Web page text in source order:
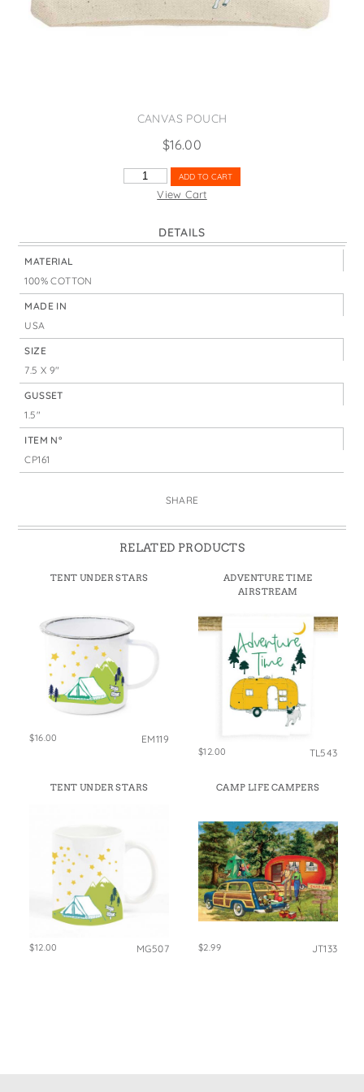
Wine Bags
States
St. Patrick's Day
CANVAS POUCH
$16.00
ADVENTUREADD TO CART
View Cart
DETAILS
MATERIAL
100% COTTON
MADE IN
USA
SIZE
7.5 X 9"
GUSSET
1.5"
ITEM N°
CP161
SHARE
RELATED PRODUCTS
TENT UNDER STARS
$16.00 EM119
ADVENTURE TIME
AIRSTREAM
$12.00 TL543
TENT UNDER STARS
$12.00 MG507
CAMP LIFE CAMPERS
$2.99 JT133